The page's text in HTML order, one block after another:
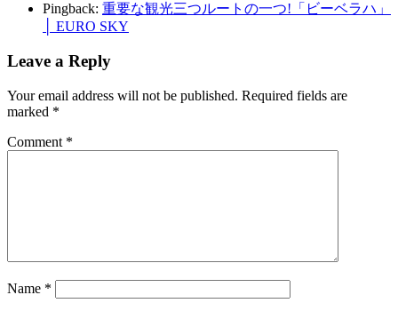
Pingback: 重要な観光三つルートの一つ!「ビーベラハ」
│ EURO SKY
Leave a Reply
Your email address will not be published. Required fields are
marked *
Comment *
Name *